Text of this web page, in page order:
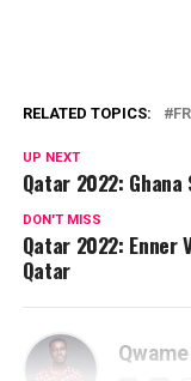
RELATED TOPICS:
UP NEXT
Qatar 2022:
DON'T MISS
Qatar 2022: Enner
Qatar